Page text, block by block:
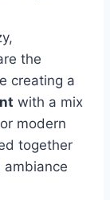
the
creating a
with a mix
modern
together